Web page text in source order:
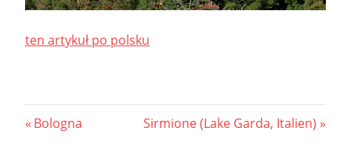
ten artykuł po polsku
Post
Previous
Bologna
Next
Sirmione (Lake Garda, Italien)